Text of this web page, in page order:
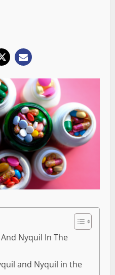
Nyquil In The
and Nyquil in the